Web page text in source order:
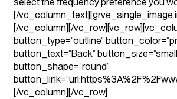
[/vc_column_text][grve_single_image
[/vc_column][/
button_type=”outline”
button_text=”Back”
button_shape=”round”
[/vc_column][/vc_row]